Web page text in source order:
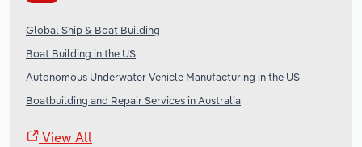
Global Ship & Boat Building
Boat Building in the US
Autonomous Underwater Vehicle Manufacturing in the US
Boatbuilding and Repair Services in Australia
View All